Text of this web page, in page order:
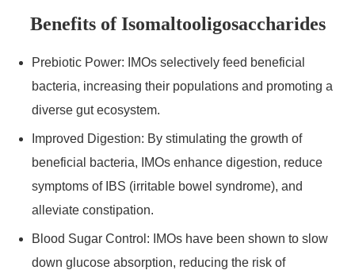
Benefits of Isomaltooligosaccharides
Prebiotic Power: IMOs selectively feed beneficial
bacteria, increasing their populations and promoting a
diverse gut ecosystem.
Improved Digestion: By stimulating the growth of
beneficial bacteria, IMOs enhance digestion, reduce
symptoms of IBS (irritable bowel syndrome), and
alleviate constipation.
Blood Sugar Control: IMOs have been shown to slow
down glucose absorption, reducing the risk of